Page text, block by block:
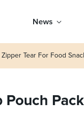
News
Tear For Food
Pouch